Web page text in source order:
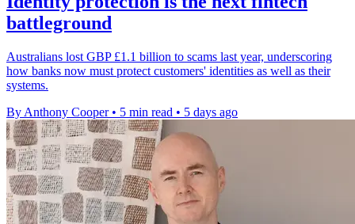
battleground
Australians lost GBP £1.1 billion to scams last year, underscoring
how banks now must protect customers' identities as well as their
systems.
By Anthony Cooper • 5 min read • 5 days ago